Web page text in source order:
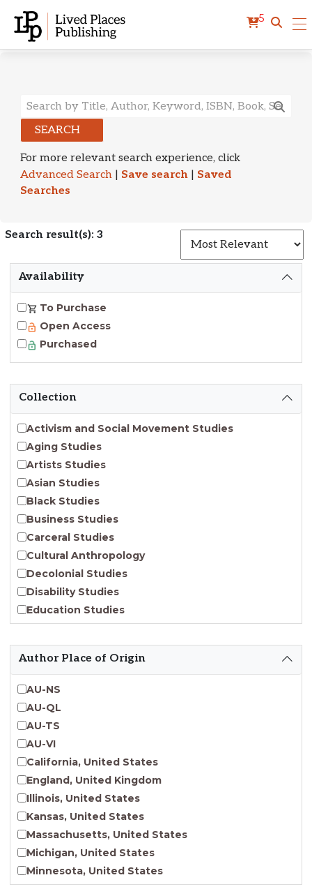
5
Search Results
SEARCH
For more relevant search experience, click
Advanced Search | Save search | Saved
Searches
Search result(s): 3
Availability
To Purchase
Open Access
Purchased
Collection
Activism and Social Movement Studies
Aging Studies
Artists Studies
Asian Studies
Black Studies
Business Studies
Carceral Studies
Cultural Anthropology
Decolonial Studies
Disability Studies
Education Studies
Emergent Entrepreneurship
Endangered Language Studies
Environmental Justice and Sustainability Studies
Incarceration Nations Network
Indigenous Studies
Jewish Studies
Latinx Studies
Leadership Studies
Middle Eastern Studies
Pacific Islander Studies
Queer and LGBT+ Studies
Author Place of Origin
AU-NS
AU-QL
AU-TS
AU-VI
California, United States
England, United Kingdom
Illinois, United States
Kansas, United States
Massachusetts, United States
Michigan, United States
Minnesota, United States
Nebraska, United States